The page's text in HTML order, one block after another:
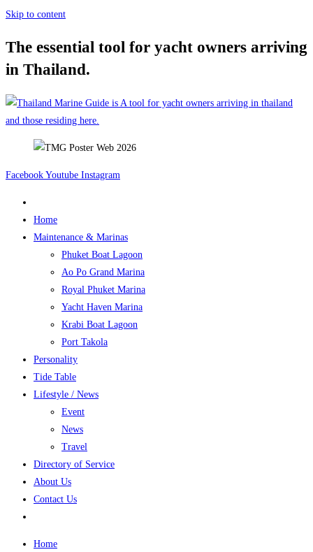
Skip to content
The essential tool for yacht owners arriving
in Thailand.
Facebook Youtube Instagram
Home
Maintenance & Marinas
Phuket Boat Lagoon
Ao Po Grand Marina
Royal Phuket Marina
Yacht Haven Marina
Krabi Boat Lagoon
Port Takola
Personality
Tide Table
Lifestyle / News
Event
News
Travel
Directory of Service
About Us
Contact Us
Home